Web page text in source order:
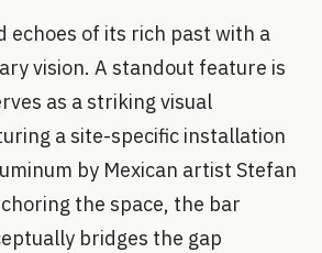
echoes of its rich past with a
vision. A standout feature is
as a striking visual
a site-specific installation
by Mexican artist Stefan
the space, the bar
bridges the gap